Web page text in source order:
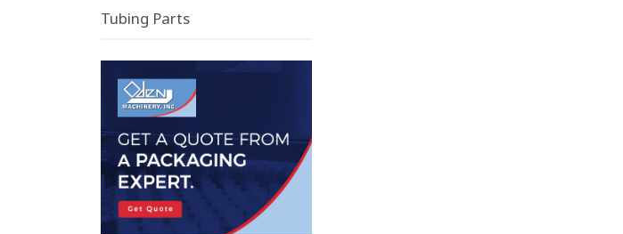
Tubing Parts